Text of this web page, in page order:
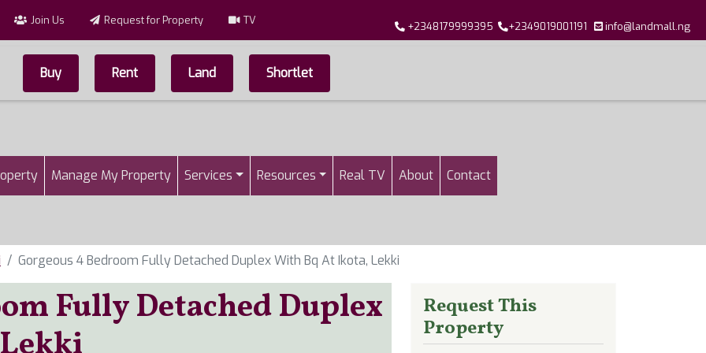
Join Us Request for Property TV +2348179999395 +2349019001191 info@landmall.ng
Top Menu
Buy Rent Land Shortlet
Manage My Property Services Resources Real TV About Contact
Gorgeous 4 Bedroom Fully Detached Duplex With Bq At Ikota, Lekki
Fully Detached Duplex
Request This
Property